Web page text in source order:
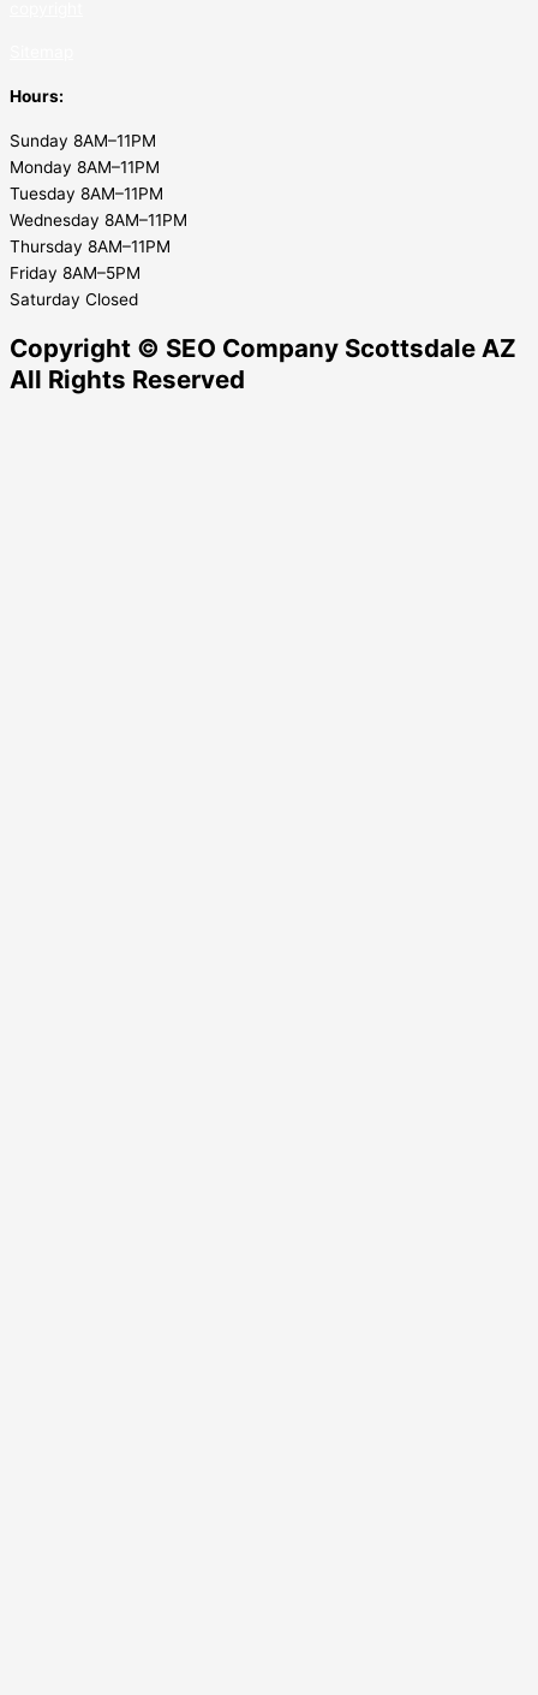
Hours:
Sunday 8AM–11PM
Monday 8AM–11PM
Tuesday 8AM–11PM
Wednesday 8AM–11PM
Thursday 8AM–11PM
Friday 8AM–5PM
Saturday Closed
Copyright © SEO Company Scottsdale AZ​
All Rights Reserved